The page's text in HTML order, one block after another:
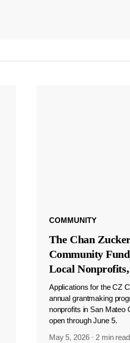
COMMUNITY
The Chan
Community
Local
Applications for the CZ
annual grantmaking
nonprofits in San Mateo
open through June 5.
May 5, 2026 · 2 min read